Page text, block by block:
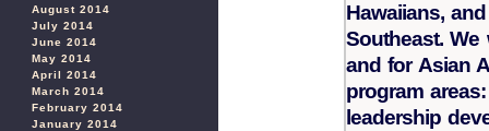
August 2014
July 2014
June 2014
May 2014
April 2014
March 2014
February 2014
January 2014
Hawaiians,
Southeast.
and for Asian
program
leadership